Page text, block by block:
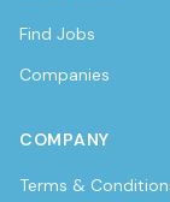
Find Jobs
Companies
COMPANY
Terms &